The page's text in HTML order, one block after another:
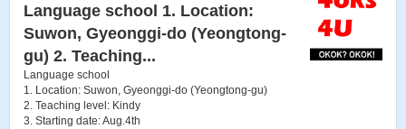
Language school 1. Location:
Suwon, Gyeonggi-do (Yeongtong-
gu) 2. Teaching...
Language school
1. Location: Suwon, Gyeonggi-do (Yeongtong-gu)
2. Teaching level: Kindy
3. Starting date: Aug.4th